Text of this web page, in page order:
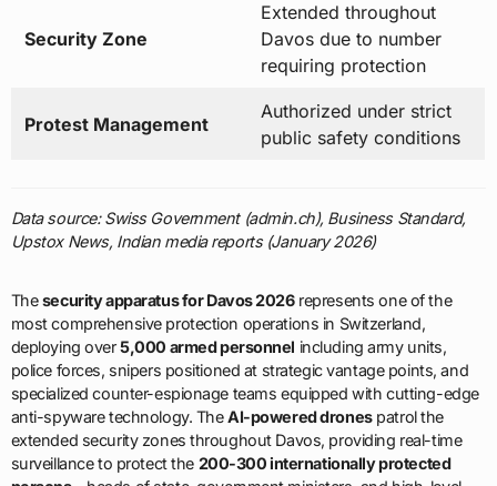
Security Zone
Extended throughout
Davos due to number
requiring protection
Protest Management
Authorized under strict
public safety conditions
Data source: Swiss Government (admin.ch), Business Standard,
Upstox News, Indian media reports (January 2026)
Thesecurity apparatus for Davos 2026represents one of the
most comprehensive protection operations in Switzerland,
deploying over5,000 armed personnel including army units,
police forces, snipers positioned at strategic vantage points, and
specialized counter-espionage teams equipped with cutting-edge
anti-spyware technology. TheAI-powered dronespatrol the
extended security zones throughout Davos, providing real-time
surveillance to protect the 200-300 internationally protected